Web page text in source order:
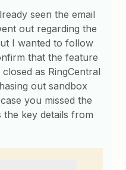
seen the email
out regarding the
I wanted to follow
that the feature
as RingCentral
out sandbox
you missed the
the key details from